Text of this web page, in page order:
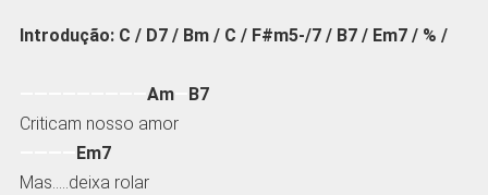
Introdução: C / D7 / Bm / C / F#m5-/7 / B7 / Em7 / % /
Am—
B7
Criticam nosso amor
Em7
Mas…..deixa rolar